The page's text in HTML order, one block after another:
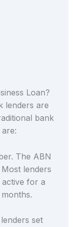
Loan?
lenders are
bank
The ABN
lenders
for a
set